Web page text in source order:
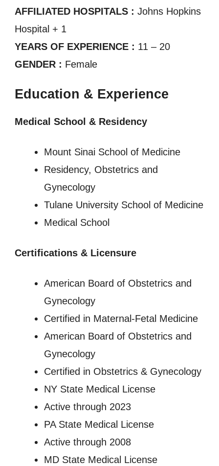
AFFILIATED HOSPITALS : Johns Hopkins
Hospital + 1
YEARS OF EXPERIENCE : 11 – 20
GENDER : Female
Education & Experience
Medical School & Residency
Mount Sinai School of Medicine
Residency, Obstetrics and
Gynecology
Tulane University School of Medicine
Medical School
Certifications & Licensure
American Board of Obstetrics and
Gynecology
Certified in Maternal-Fetal Medicine
American Board of Obstetrics and
Gynecology
Certified in Obstetrics & Gynecology
NY State Medical License
Active through 2023
PA State Medical License
Active through 2008
MD State Medical License